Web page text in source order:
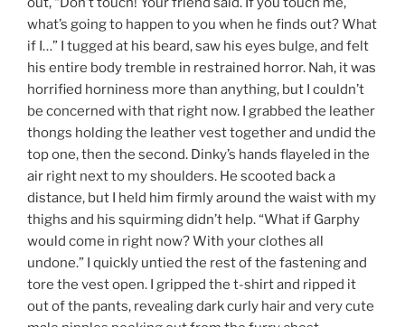
what’s going to happen to you when he finds out? What
if I…” I tugged at his beard, saw his eyes bulge, and felt
his entire body tremble in restrained horror. Nah, it was
horrified horniness more than anything, but I couldn’t
be concerned with that right now. I grabbed the leather
thongs holding the leather vest together and undid the
top one, then the second. Dinky’s hands flayeled in the
air right next to my shoulders. He scooted back a
distance, but I held him firmly around the waist with my
thighs and his squirming didn’t help. “What if Garphy
would come in right now? With your clothes all
undone.” I quickly untied the rest of the fastening and
tore the vest open. I gripped the t-shirt and ripped it
out of the pants, revealing dark curly hair and very cute